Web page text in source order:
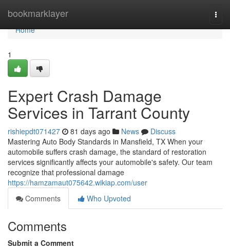
bookmarklayer
Home
Home
1
Expert Crash Damage
Services in Tarrant County
rishiepdt071427 81 days ago News
Discuss
Mastering Auto Body Standards in Mansfield, TX When your
automobile suffers crash damage, the standard of restoration
services significantly affects your automobile's safety. Our team
recognize that professional damage
https://hamzamaut075642.wikiap.com/user
Comments
Who Upvoted
Comments
Submit a Comment